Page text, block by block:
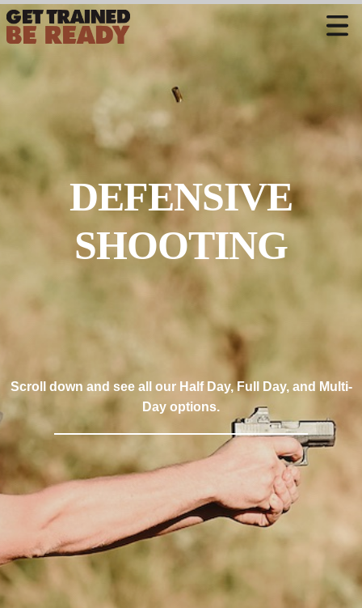
Course Offerings
Active Shooter Training
Training CalendarDEFENSIVE
SHOOTING
Scroll down and see all our Half Day, Full Day, and Multi-
Day options.